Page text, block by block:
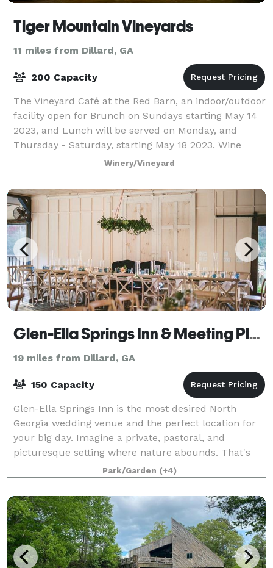
Tiger Mountain Vineyards
11 miles from Dillard, GA
200 Capacity
The Vineyard Café at the Red Barn, an indoor/outdoor
facility open for Brunch on Sundays starting May 14
2023, and Lunch will be served on Monday, and
Thursday - Saturday, starting May 18 2023. Wine
Tastings served at the Red Barn and in
Winery/Vineyard
Glen-Ella Springs Inn & Meeting Place
19 miles from Dillard, GA
150 Capacity
Glen-Ella Springs Inn is the most desired North
Georgia wedding venue and the perfect location for
your big day. Imagine a private, pastoral, and
picturesque setting where nature abounds. That's
Glen-Ella Springs Inn, your dream venue! Surr
Park/Garden (+4)